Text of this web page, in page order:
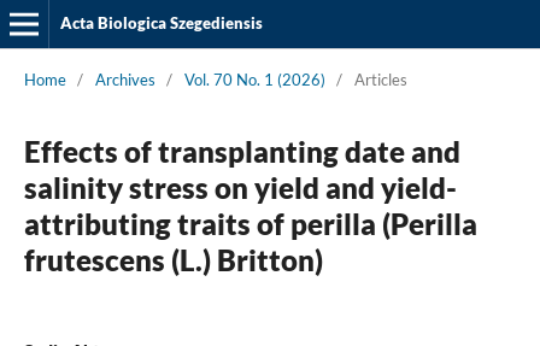
Acta Biologica Szegediensis
Home / Archives / Vol. 70 No. 1 (2026) / Articles
Effects of transplanting date and
salinity stress on yield and yield-
attributing traits of perilla (Perilla
frutescens (L.) Britton)